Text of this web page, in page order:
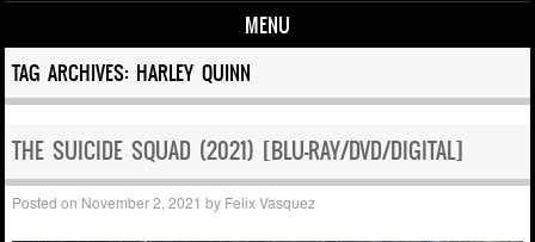
MENU
Skip to content
TAG ARCHIVES: HARLEY QUINN
THE SUICIDE SQUAD (2021) [BLU-RAY/DVD/DIGITAL]
Posted on November 2, 2021 by Felix Vasquez